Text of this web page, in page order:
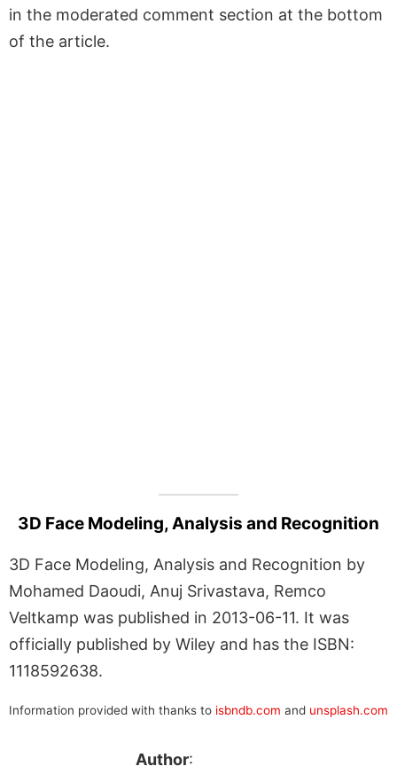
in the moderated comment section at the bottom
of the article.
3D Face Modeling, Analysis and Recognition
3D Face Modeling, Analysis and Recognition by
Mohamed Daoudi, Anuj Srivastava, Remco
Veltkamp was published in 2013-06-11. It was
officially published by Wiley and has the ISBN:
1118592638.
Information provided with thanks to isbndb.com and unsplash.com
Author: